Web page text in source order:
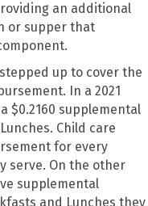
an additional
or supper that
up to cover the
In a 2021
$0.2160 supplemental
Child care
for every
serve. On the other
supplemental
and Lunches they